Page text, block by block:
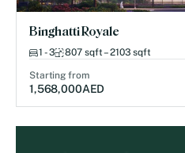
Binghatti Royale
1 - 3 807 sqft – 2103 sqft
Starting from
1,568,000AED